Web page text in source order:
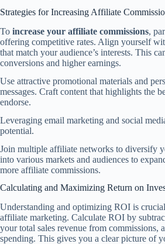
Strategies for Increasing Affiliate
To increase your affiliate commissions,
offering competitive rates. Align yourself
that match your audience’s interests. This
conversions and higher earnings.
Use attractive promotional materials and
messages. Craft content that highlights the
endorse.
Leveraging email marketing and social
potential.
Join multiple affiliate networks to diversify
into various markets and audiences to
more affiliate commissions.
Calculating and Maximizing Return on
Understanding and optimizing ROI is
affiliate marketing. Calculate ROI by
your total sales revenue from commissions,
spending. This gives you a clear picture of